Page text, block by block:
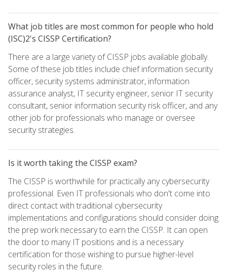
What job titles are most common for people who hold
(ISC)2's CISSP Certification?
There are a large variety of CISSP jobs available globally.
Some of these job titles include chief information security
officer, security systems administrator, information
assurance analyst, IT security engineer, senior IT security
consultant, senior information security risk officer, and any
other job for professionals who manage or oversee
security strategies.
Is it worth taking the CISSP exam?
The CISSP is worthwhile for practically any cybersecurity
professional. Even IT professionals who don't come into
direct contact with traditional cybersecurity
implementations and configurations should consider doing
the prep work necessary to earn the CISSP. It can open
the door to many IT positions and is a necessary
certification for those wishing to pursue higher-level
security roles in the future.